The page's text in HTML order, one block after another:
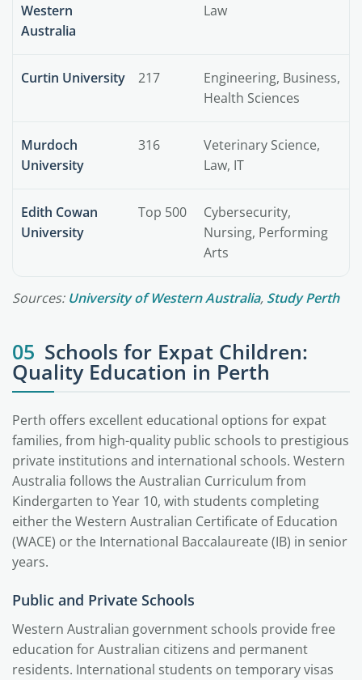
Western
Australia
Law
Curtin University 217
Engineering, Business,
Health Sciences
Murdoch
University
316
Veterinary Science,
Law, IT
Edith Cowan
University
Top 500
Cybersecurity,
Nursing, Performing
Arts
Sources: University of Western Australia, Study Perth
05 Schools for Expat Children:
Quality Education in Perth
Perth offers excellent educational options for expat
families, from high-quality public schools to prestigious
private institutions and international schools. Western
Australia follows the Australian Curriculum from
Kindergarten to Year 10, with students completing
either the Western Australian Certificate of Education
(WACE) or the International Baccalaureate (IB) in senior
years.
Public and Private Schools
Western Australian government schools provide free
education for Australian citizens and permanent
residents. International students on temporary visas